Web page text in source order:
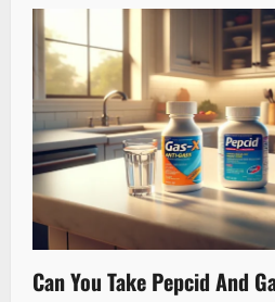
Can You Take Pepcid And